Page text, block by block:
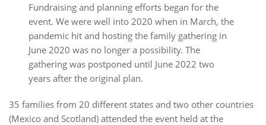
Fundraising and planning efforts began for the
event. We were well into 2020 when in March, the
pandemic hit and hosting the family gathering in
June 2020 was no longer a possibility. The
gathering was postponed until June 2022 two
years after the original plan.
35 families from 20 different states and two other countries
(Mexico and Scotland) attended the event held at the